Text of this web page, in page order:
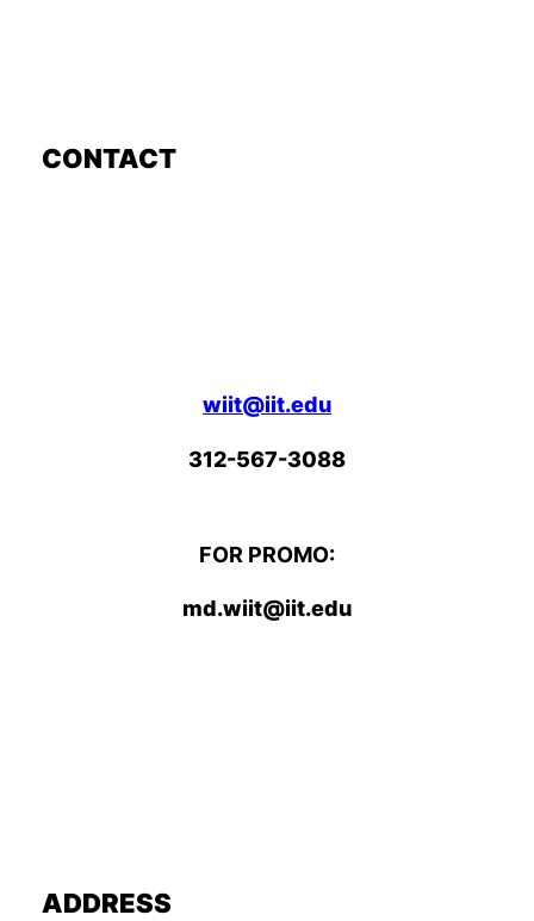
CONTACT
wiit@iit.edu
312-567-3088
FOR PROMO:
md.wiit@iit.edu
ADDRESS